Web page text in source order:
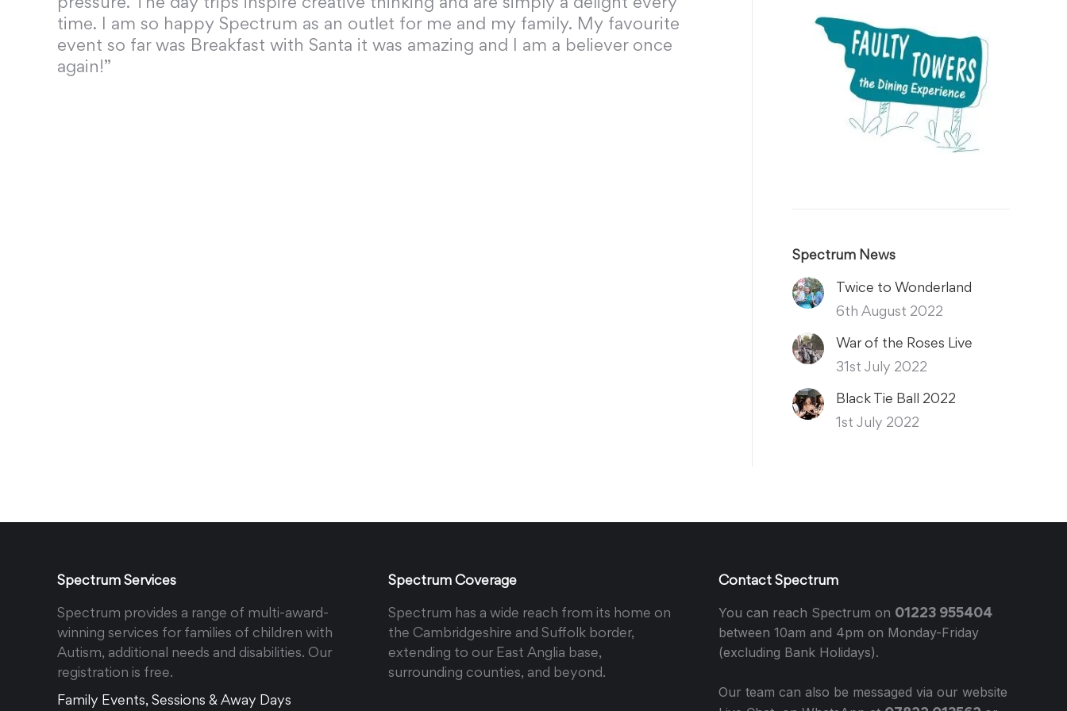
time. I am so happy Spectrum as an outlet for me and my family. My favourite
event so far was Breakfast with Santa it was amazing and I am a believer once
again!”
Spectrum News
Twice to Wonderland
6th August 2022
War of the Roses Live
31st July 2022
Black Tie Ball 2022
1st July 2022
Spectrum Services
Spectrum provides a range of multi-award-
winning services for families of children with
Autism, additional needs and disabilities. Our
registration is free.
Family Events, Sessions & Away Days
Spectrum Coverage
Spectrum has a wide reach from its home on
the Cambridgeshire and Suffolk border,
extending to our East Anglia base,
surrounding counties, and beyond.
Contact Spectrum
You can reach Spectrum on 01223 955404
between 10am and 4pm on Monday-Friday
(excluding Bank Holidays).
Our team can also be messaged via our website